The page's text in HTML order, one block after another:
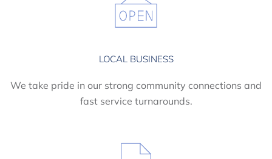
LOCAL BUSINESS
We take pride in our strong community connections and
fast service turnarounds.